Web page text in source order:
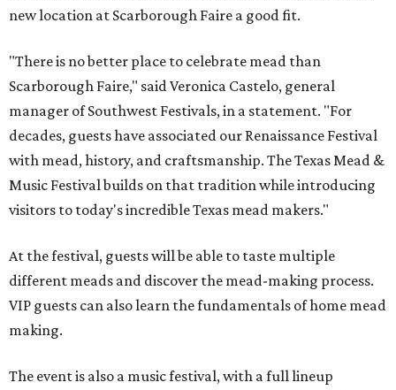
new location at Scarborough Faire a good fit.
"There is no better place to celebrate mead than
Scarborough Faire," said Veronica Castelo, general
manager of Southwest Festivals, in a statement. "For
decades, guests have associated our Renaissance Festival
with mead, history, and craftsmanship. The Texas Mead &
Music Festival builds on that tradition while introducing
visitors to today's incredible Texas mead makers."
At the festival, guests will be able to taste multiple
different meads and discover the mead-making process.
VIP guests can also learn the fundamentals of home mead
making.
The event is also a music festival, with a full lineup